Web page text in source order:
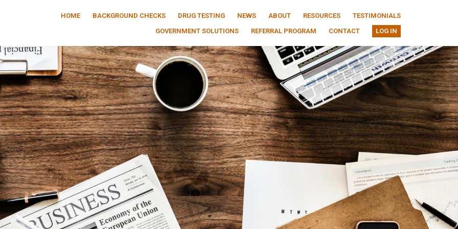
HOME BACKGROUND CHECKS DRUG TESTING NEWS ABOUT RESOURCES
TESTIMONIALS
GOVERNMENT SOLUTIONS
REFERRAL PROGRAM CONTACT LOG IN